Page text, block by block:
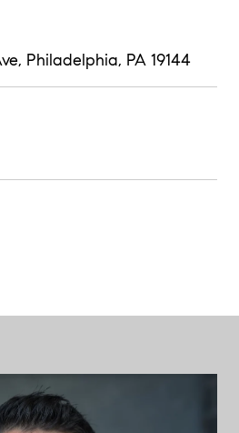
Philadelphia, PA 19144